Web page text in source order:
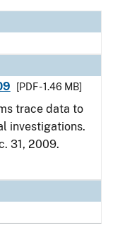
[PDF - 1.46 MB]
trace data to
investigations.
31, 2009.